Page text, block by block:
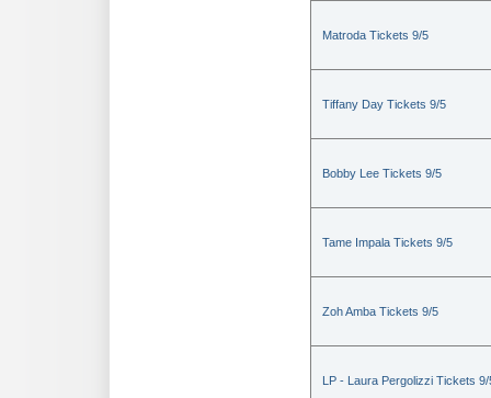
Matroda Tickets 9/5
Tiffany Day Tickets 9/5
Bobby Lee Tickets 9/5
Tame Impala Tickets 9/5
Zoh Amba Tickets 9/5
LP - Laura Pergolizzi Tickets 9/